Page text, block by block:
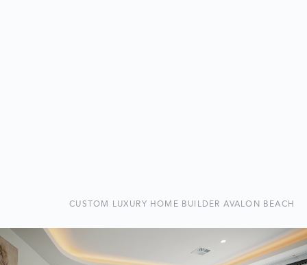
CUSTOM LUXURY HOME BUILDER AVALON BEACH